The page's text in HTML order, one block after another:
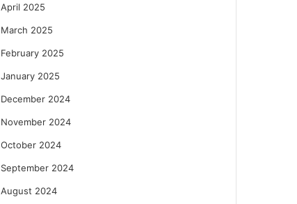
April 2025
March 2025
February 2025
January 2025
December 2024
November 2024
October 2024
September 2024
August 2024